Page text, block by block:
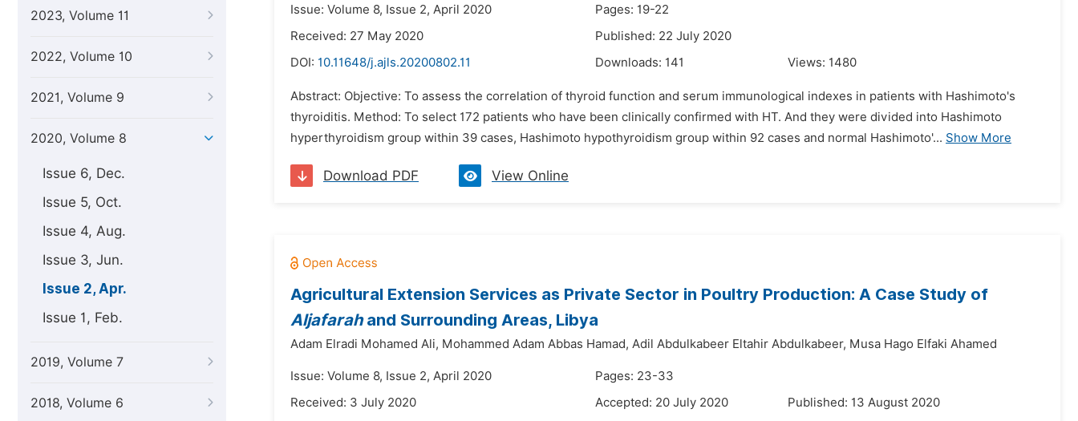
2023, Volume 11
2022, Volume 10
2021, Volume 9
2020, Volume 8
Issue 6, Dec.
Issue 5, Oct.
Issue 4, Aug.
Issue 3, Jun.
Issue 2, Apr.
Issue 1, Feb.
2019, Volume 7
2018, Volume 6
Issue: Volume 8, Issue 2, April 2020
Pages: 19-22
Received: 27 May 2020
Published: 22 July 2020
DOI: 10.11648/j.ajls.20200802.11 Downloads: 141 Views: 1480
Abstract: Objective: To assess the correlation of thyroid function and serum immunological indexes in patients with Hashimoto's
thyroiditis. Method: To select 172 patients who have been clinically confirmed with HT. And they were divided into Hashimoto
hyperthyroidism group within 39 cases, Hashimoto hypothyroidism group within 92 cases and normal Hashimoto'... Show More
Download PDF View Online
Agricultural Extension Services as Private Sector in Poultry Production: A Case Study of
Aljafarahand Surrounding Areas, Libya
Adam Elradi Mohamed Ali, Mohammed Adam Abbas Hamad, Adil Abdulkabeer Eltahir Abdulkabeer, Musa Hago Elfaki Ahamed
Issue: Volume 8, Issue 2, April 2020
Pages: 23-33
Received: 3 July 2020
Accepted: 20 July 2020
Published: 13 August 2020